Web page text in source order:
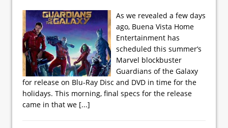
As we revealed a few days
ago, Buena Vista Home
Entertainment has
scheduled this summer’s
Marvel blockbuster
Guardians of the Galaxy
for release on Blu-Ray Disc and DVD in time for the
holidays. This morning, final specs for the release
came in that we [...]